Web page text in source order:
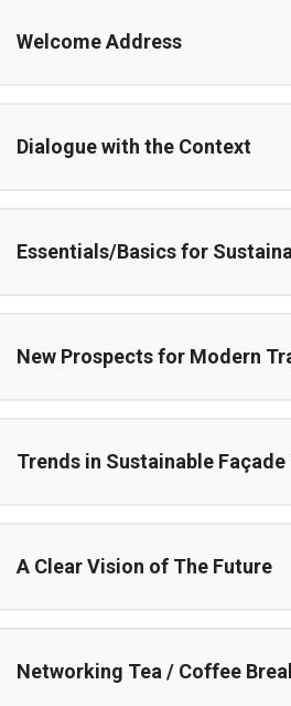
Welcome Address
Dialogue with the Context
Essentials/Basics for
New Prospects for Modern
Trends in Sustainable Façade
A Clear Vision of The Future
Networking Tea / Coffee